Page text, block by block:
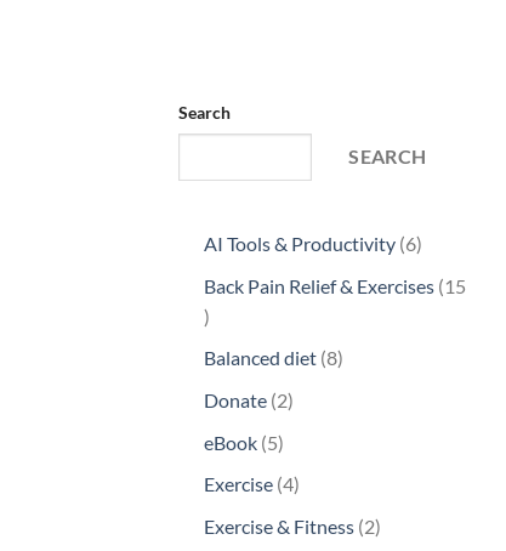
Search
SEARCH
AI Tools & Productivity 66
products
Back Pain Relief & Exercises 15
15
Balanced diet 88
Donate 22
eBook 55
products
Exercise 44
products
Exercise & Fitness 22